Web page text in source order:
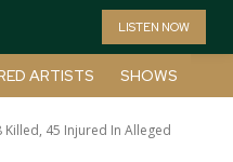
LISTEN NOW
ARTISTS SHOWS
Killed, 45 Injured In Alleged